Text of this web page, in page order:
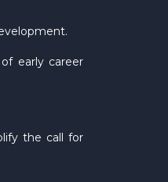
early career
the call for